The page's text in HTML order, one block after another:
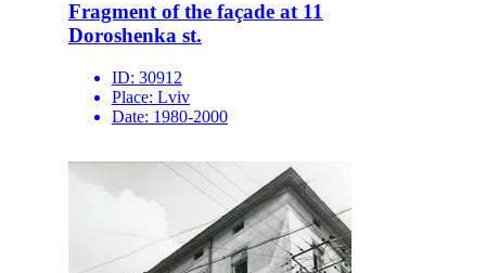
Fragment of the façade at 11
Doroshenka st.
ID: 30912
Place: Lviv
Date: 1980-2000